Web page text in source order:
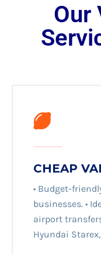
Our
CHEAP
• Budget-
businesses. •
airport
Hyundai